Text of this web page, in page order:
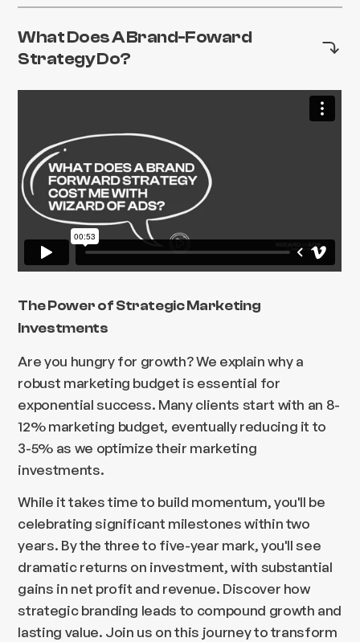
What Does A Brand-Foward
Strategy Do?
The Power of Strategic Marketing
Investments
Are you hungry for growth? We explain why a
robust marketing budget is essential for
exponential success. Many clients start with an 8-
12% marketing budget, eventually reducing it to
3-5% as we optimize their marketing
investments.
While it takes time to build momentum, you'll be
celebrating significant milestones within two
years. By the three to five-year mark, you'll see
dramatic returns on investment, with substantial
gains in net profit and revenue. Discover how
strategic branding leads to compound growth and
lasting value. Join us on this journey to transform